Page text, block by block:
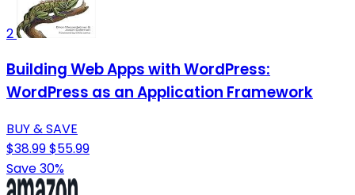
2
Building Web Apps with WordPress:
WordPress as an Application Framework
BUY & SAVE
$38.99$55.99
Save 30%